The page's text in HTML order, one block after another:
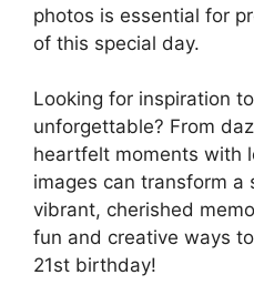
photos is essential for
of this special day.
Looking for inspiration
unforgettable? From
heartfelt moments with
images can transform a
vibrant, cherished
fun and creative ways
21st birthday!